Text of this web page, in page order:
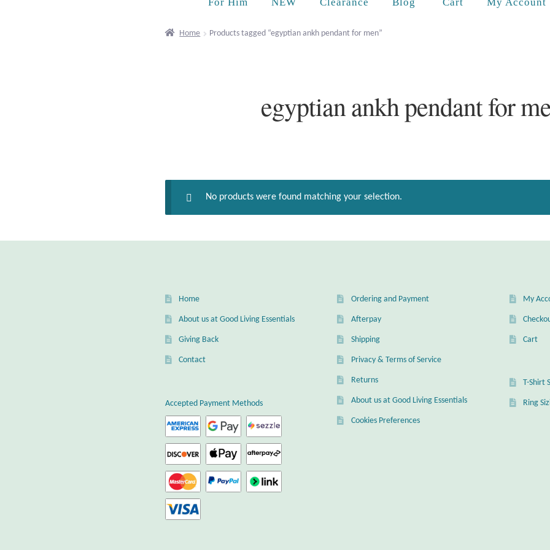
Home Products tagged “egyptian ankh pendant for men”
egyptian ankh pendant for
No products were found matching your selection.
Home
About us at Good Living Essentials
Giving Back
Contact
Accepted Payment Methods
Ordering and Payment
Afterpay
Shipping
Privacy & Terms of Service
Returns
About us at Good Living Essentials
Cookies Preferences
My
Cart
T-Shirt
Ring